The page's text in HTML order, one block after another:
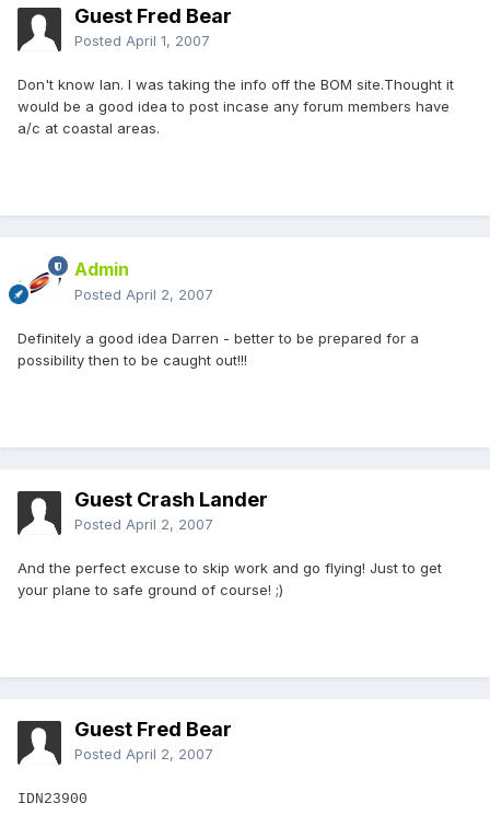
Guest Fred Bear
Posted April 1, 2007
Don't know Ian. I was taking the info off the BOM site.Thought it
would be a good idea to post incase any forum members have
a/c at coastal areas.
Admin
Posted April 2, 2007
Definitely a good idea Darren - better to be prepared for a
possibility then to be caught out!!!
Guest Crash Lander
Posted April 2, 2007
And the perfect excuse to skip work and go flying! Just to get
your plane to safe ground of course! ;)
Guest Fred Bear
Posted April 2, 2007
IDN23900